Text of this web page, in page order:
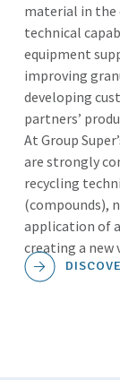
material in the
technical
equipment
improving
developing
partners’
At Group
are strongly
recycling
(compounds),
application of
creating a new